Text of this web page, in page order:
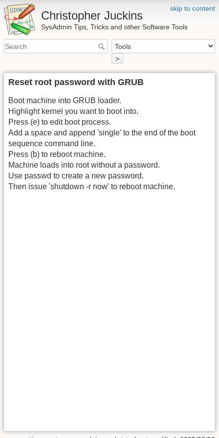
skip to content
Christopher Juckins
SysAdmin Tips, Tricks and other Software Tools
>
Reset root password with GRUB
Boot machine into GRUB loader.
Highlight kernel you want to boot into.
Press (e) to edit boot process.
Add a space and append 'single' to the end of the boot
sequence command line.
Press (b) to reboot machine.
Machine loads into root without a password.
Use passwd to create a new password.
Then issue 'shutdown -r now' to reboot machine.